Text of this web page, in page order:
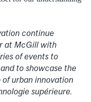
continue
at McGill with
of events to
to showcase the
of urban innovation
supérieure.